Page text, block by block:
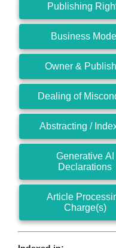
Publishing
Business Model
Owner &
Dealing of
Abstracting /
Generative AI
Declarations
Article
Charge(s)